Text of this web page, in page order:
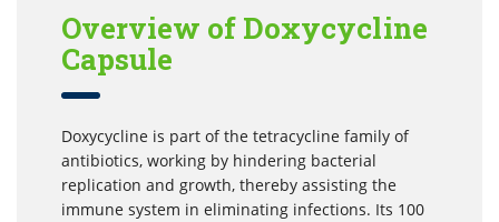
Overview of Doxycycline
Capsule
Doxycycline is part of the tetracycline family of
antibiotics, working by hindering bacterial
replication and growth, thereby assisting the
immune system in eliminating infections. Its 100